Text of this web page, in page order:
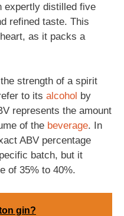
expertly distilled five
refined taste. This
as it packs a
strength of a spirit
to its alcohol by
represents the amount
of the beverage. In
ABV percentage
batch, but it
of 35% to 40%.
gin?